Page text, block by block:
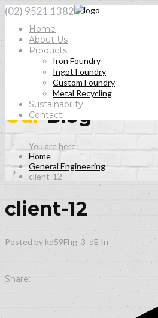
(02) 9521 1382
Home
About Us
Products
Iron Foundry
Ingot Foundry
Custom Foundry
Metal Recycling
Sustainability
Contact
OurBlog
Home
General Engineering
client-12
client-12
Posted by kd59Fhg_3_dE In
Share: